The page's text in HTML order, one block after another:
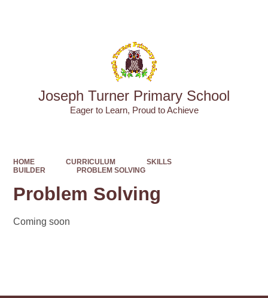
Joseph Turner Primary School
​​​​​​​Eager to Learn, Proud to Achieve
HOME CURRICULUM
SKILLS
BUILDER
PROBLEM SOLVING
Problem Solving
Coming soon